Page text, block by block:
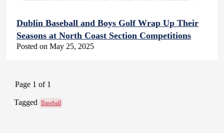
Dublin Baseball and Boys Golf Wrap Up Their
Seasons at North Coast Section Competitions
Posted on May 25, 2025
Page 1 of 1
Tagged Baseball